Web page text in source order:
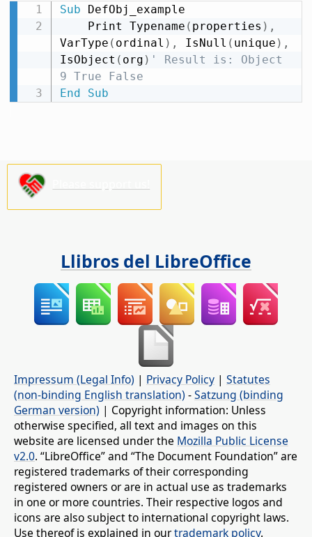
Sub DefObj_example
    Print Typename
( properties ) ,
VarType ( ordinal ) , IsNull ( unique ) ,
IsObject ( org ) ' Result is: Object
9 True False
End
Sub
Llibros del LibreOffice
Impressum (Legal Info) | Privacy Policy | Statutes
(non-binding English translation) -Satzung (binding
German version) | Copyright information: Unless
otherwise specified, all text and images on this
website are licensed under the Mozilla Public License
v2.0. “LibreOffice” and “The Document Foundation” are
registered trademarks of their corresponding
registered owners or are in actual use as trademarks
in one or more countries. Their respective logos and
icons are also subject to international copyright laws.
Use thereof is explained in ourtrademark policy.